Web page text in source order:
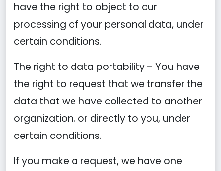
have the right to object to our
processing of your personal data, under
certain conditions.
The right to data portability – You have
the right to request that we transfer the
data that we have collected to another
organization, or directly to you, under
certain conditions.
If you make a request, we have one